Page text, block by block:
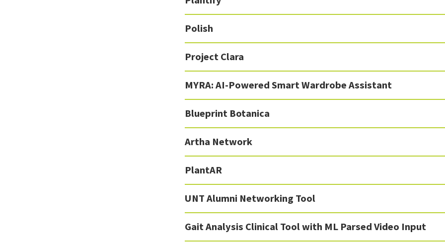
Polish
Project Clara
MYRA: AI-Powered Smart Wardrobe Assistant
Blueprint Botanica
Artha Network
PlantAR
UNT Alumni Networking Tool
Gait Analysis Clinical Tool with ML Parsed Video Input